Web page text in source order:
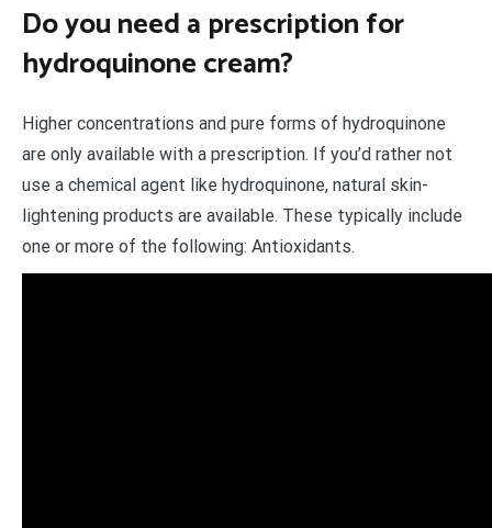
Do you need a prescription for
hydroquinone cream?
Higher concentrations and pure forms of hydroquinone
are only available with a prescription. If you’d rather not
use a chemical agent like hydroquinone, natural skin-
lightening products are available. These typically include
one or more of the following: Antioxidants.